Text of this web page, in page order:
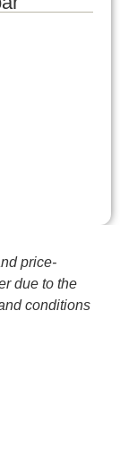
price-
due to the
conditions